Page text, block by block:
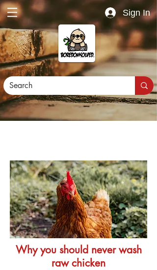
Sign In
Why you should never wash
raw chicken